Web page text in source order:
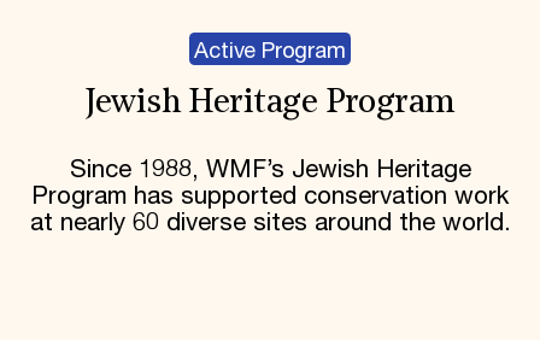
Active Program
Jewish Heritage Program
Since 1988, WMF’s Jewish Heritage
Program has supported conservation work
at nearly 60 diverse sites around the world.